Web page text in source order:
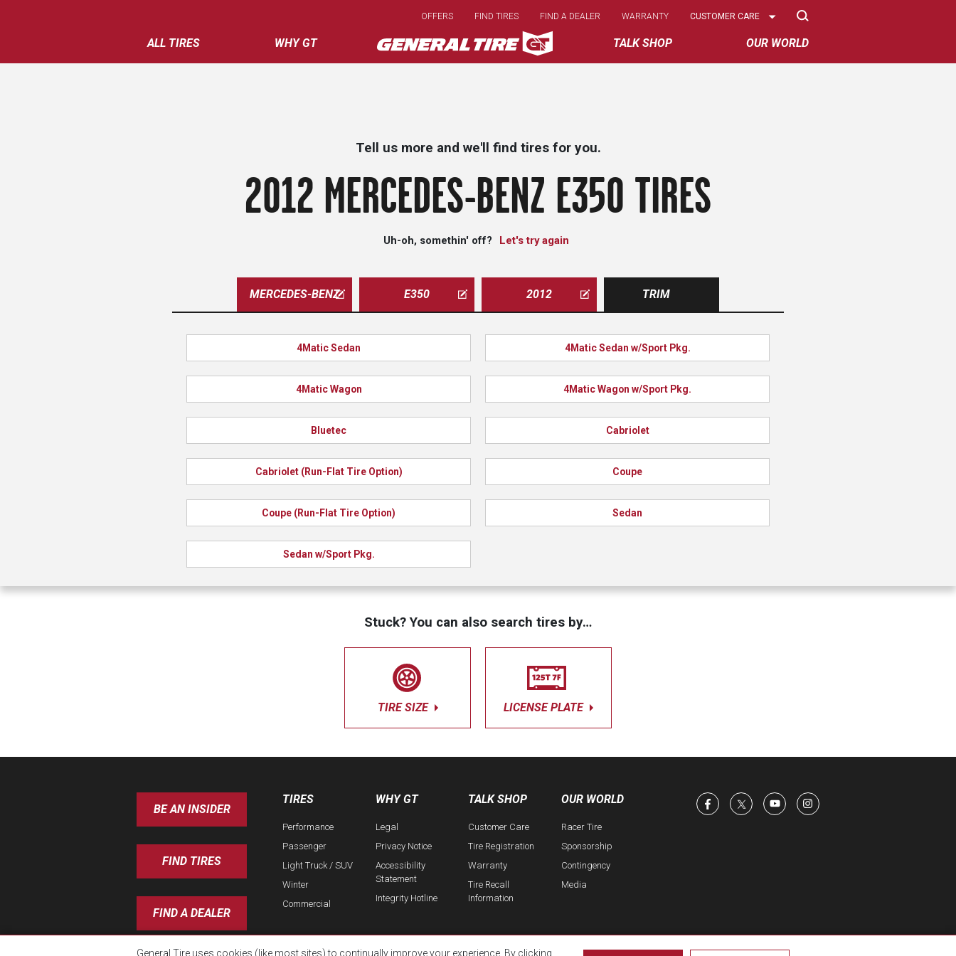
main
content
ALL TIRES WHY GT TALK SHOP OUR WORLD
OFFERS FIND TIRES FIND A DEALER WARRANTY
Select
CUSTOMER CARE
Tell us more and we'll find tires for you.
2012 MERCEDES-BENZ E350 TIRES
Uh-oh, somethin' off? Let's try again
MERCEDES-BENZ E350 2012 TRIM
4Matic Sedan 4Matic Sedan w/Sport Pkg.
4Matic Wagon 4Matic Wagon w/Sport Pkg.
Bluetec Cabriolet
Cabriolet (Run-Flat Tire Option) Coupe
Coupe (Run-Flat Tire Option) Sedan
Sedan w/Sport Pkg.
Stuck? You can also search tires by…
TIRE SIZE LICENSE PLATE
BE AN INSIDER
FIND TIRES
FIND A DEALER
TIRES
Performance
Passenger
Light Truck / SUV
Winter
Commercial
WHY GT
Legal
Privacy Notice
Accessibility
Statement
Integrity Hotline
TALK SHOP
Customer Care
Tire Registration
Warranty
Tire Recall
Information
OUR WORLD
Racer Tire
Sponsorship
Contingency
Media
General Tire uses cookies (like most sites) to continually improve your experience. By clicking